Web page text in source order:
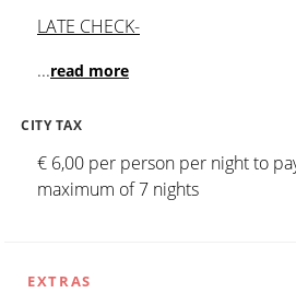
LATE CHECK-
...read more
CITY TAX
€ 6,00 per person per night to
maximum of 7 nights
EXTRAS